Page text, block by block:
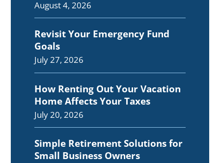
August 4, 2026
Revisit Your Emergency Fund
Goals
July 27, 2026
How Renting Out Your Vacation
Home Affects Your Taxes
July 20, 2026
Simple Retirement Solutions for
Small Business Owners